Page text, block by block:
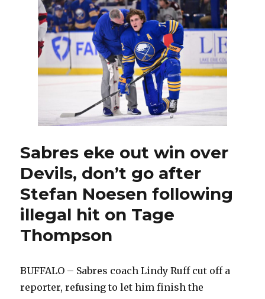
to
illegal
hit
on
Tage
Thompson,
meeting:
Sabres eke out win over
Devils, don’t go after
Stefan Noesen following
illegal hit on Tage
Thompson
BUFFALO – Sabres coach Lindy Ruff cut off a
reporter, refusing to let him finish the